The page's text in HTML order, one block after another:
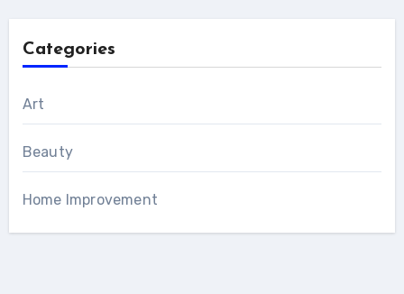
Categories
Art
Beauty
Home Improvement